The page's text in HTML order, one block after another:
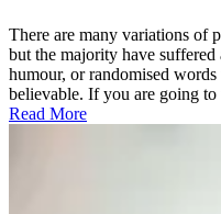
holistic
world
view
There are many variations of
but the majority have
humour, or randomised
believable. If you are going to
Read More